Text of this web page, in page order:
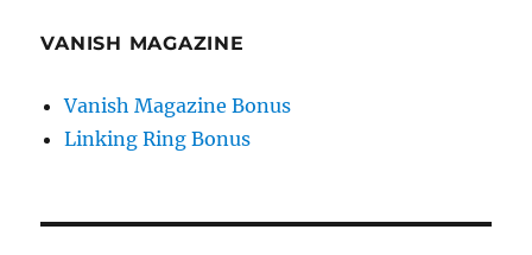
VANISH MAGAZINE
Vanish Magazine Bonus
Linking Ring Bonus